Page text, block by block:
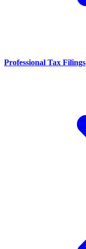
Professional Tax Filings